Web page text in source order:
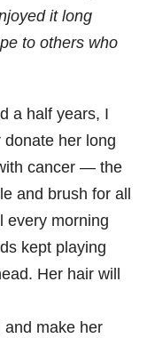
it long
to others who
a half years, I
her long
cancer — the
and brush for all
every morning
kept playing
Her hair will
and make her